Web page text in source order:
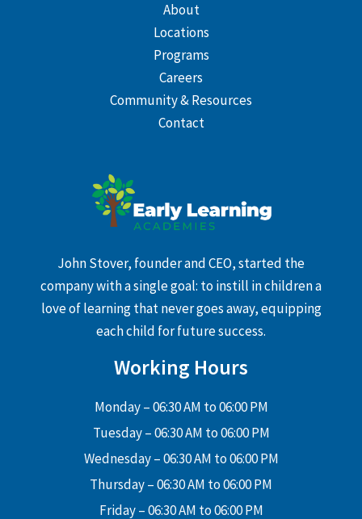
About
Locations
Programs
Careers
Community & Resources
Contact
John Stover, founder and CEO, started the
company with a single goal: to instill in children a
love of learning that never goes away, equipping
each child for future success.
Working Hours
Monday – 06:30 AM to 06:00 PM
Tuesday – 06:30 AM to 06:00 PM
Wednesday – 06:30 AM to 06:00 PM
Thursday – 06:30 AM to 06:00 PM
Friday – 06:30 AM to 06:00 PM